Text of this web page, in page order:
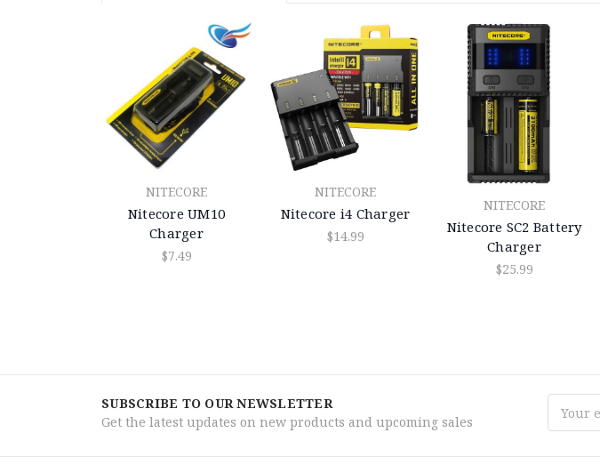
NITECORE
Nitecore UM10
Charger
$7.49
NITECORE
Nitecore i4 Charger
$14.99
NITECORE
Nitecore SC2 Battery
Charger
$25.99
SUBSCRIBE TO OUR NEWSLETTER
Get the latest updates on new products and upcoming sales
Address